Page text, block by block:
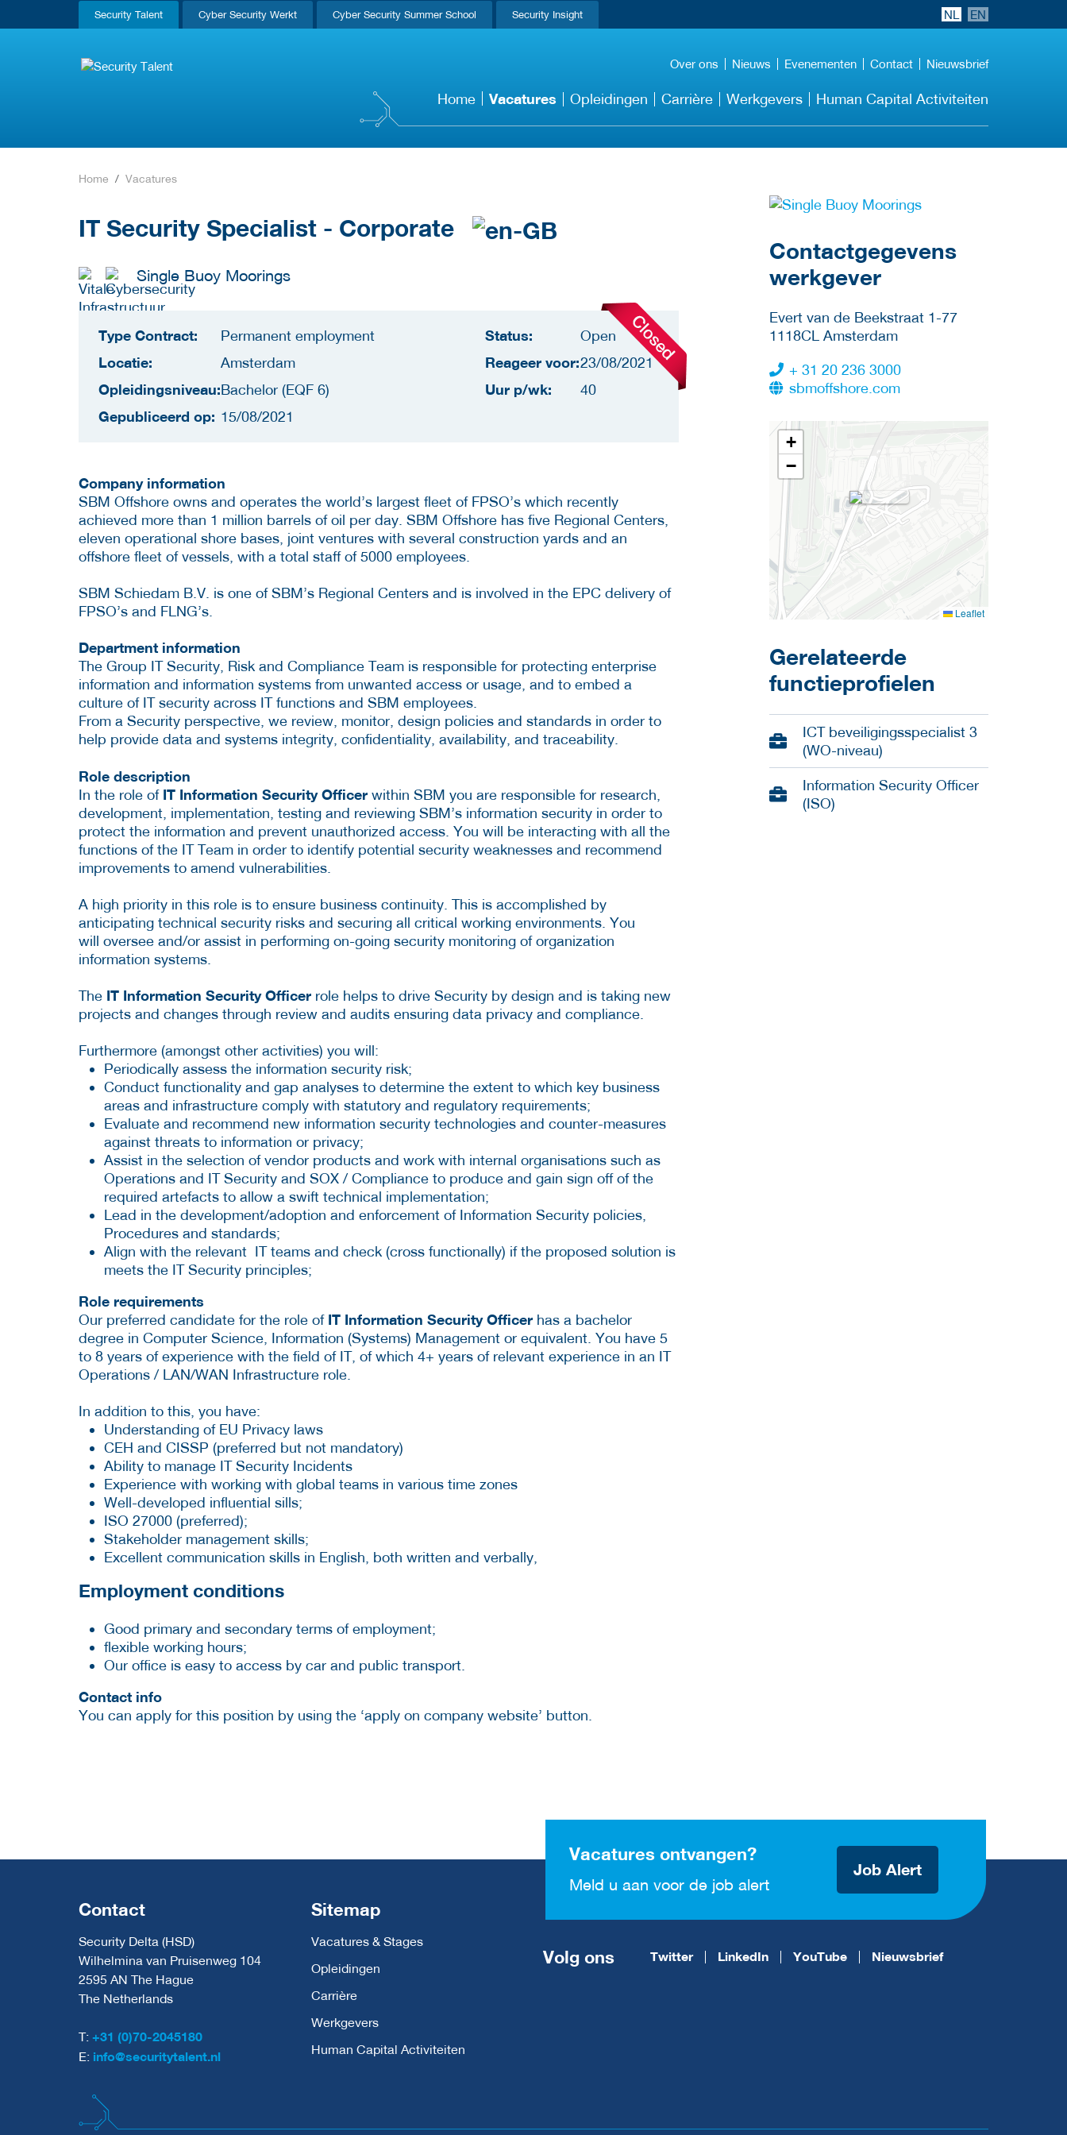
Security Talent Cyber Security Werkt Cyber Security Summer School Security Insight NL EN
Over ons Nieuws Evenementen Contact Nieuwsbrief
Home Vacatures Opleidingen Carrière Werkgevers Human Capital Activiteiten
Home Vacatures
IT Security Specialist - Corporate
Single Buoy Moorings
Type Contract: Permanent employment
Locatie: Amsterdam
Opleidingsniveau:Bachelor (EQF 6)
Gepubliceerd op: 15/08/2021
Status: Open
Reageer voor:23/08/2021
Uur p/wk: 40
Company information
SBM Offshore owns and operates the world’s largest fleet of FPSO’s which recently
achieved more than 1 million barrels of oil per day. SBM Offshore has five Regional Centers,
eleven operational shore bases, joint ventures with several construction yards and an
offshore fleet of vessels, with a total staff of 5000 employees.
SBM Schiedam B.V. is one of SBM’s Regional Centers and is involved in the EPC delivery of
FPSO’s and FLNG’s.
Department information
The Group IT Security, Risk and Compliance Team is responsible for protecting enterprise
information and information systems from unwanted access or usage, and to embed a
culture of IT security across IT functions and SBM employees.
From a Security perspective, we review, monitor, design policies and standards in order to
help provide data and systems integrity, confidentiality, availability, and traceability.
Role description
In the role of IT Information Security Officer within SBM you are responsible for research,
development, implementation, testing and reviewing SBM’s information security in order to
protect the information and prevent unauthorized access. You will be interacting with all the
functions of the IT Team in order to identify potential security weaknesses and recommend
improvements to amend vulnerabilities.
A high priority in this role is to ensure business continuity. This is accomplished by
anticipating technical security risks and securing all critical working environments. You
will oversee and/or assist in performing on-going security monitoring of organization
information systems.
The IT Information Security Officer role helps to drive Security by design and is taking new
projects and changes through review and audits ensuring data privacy and compliance.
Furthermore (amongst other activities) you will:
Periodically assess the information security risk;
Conduct functionality and gap analyses to determine the extent to which key business
areas and infrastructure comply with statutory and regulatory requirements;
Evaluate and recommend new information security technologies and counter-measures
against threats to information or privacy;
Assist in the selection of vendor products and work with internal organisations such as
Operations and IT Security and SOX / Compliance to produce and gain sign off of the
required artefacts to allow a swift technical implementation;
Lead in the development/adoption and enforcement of Information Security policies,
Procedures and standards;
Align with the relevant IT teams and check (cross functionally) if the proposed solution is
meets the IT Security principles;
Role requirements
Our preferred candidate for the role of IT Information Security Officer has a bachelor
degree in Computer Science, Information (Systems) Management or equivalent. You have 5
to 8 years of experience with the field of IT, of which 4+ years of relevant experience in an IT
Operations / LAN/WAN Infrastructure role.
In addition to this, you have:
Understanding of EU Privacy laws
CEH and CISSP (preferred but not mandatory)
Ability to manage IT Security Incidents
Experience with working with global teams in various time zones
Well-developed influential sills;
ISO 27000 (preferred);
Stakeholder management skills;
Excellent communication skills in English, both written and verbally,
Employment conditions
Good primary and secondary terms of employment;
flexible working hours;
Our office is easy to access by car and public transport.
Contact info
You can apply for this position by using the ‘apply on company website’ button.
Meer werkgever
Contactgegevens
werkgever
Evert van de Beekstraat 1-77
1118CL Amsterdam
+ 31 20 236 3000
sbmoffshore.com
+
−
Leaflet
Gerelateerde
functieprofielen
ICT beveiligingsspecialist 3
(WO-niveau)
Information Security Officer
(ISO)
Vacatures ontvangen?
Meld u aan voor de job alert
Job Alert
Contact
Security Delta (HSD)
Wilhelmina van Pruisenweg 104
2595 AN The Hague
The Netherlands
T: +31 (0)70-2045180
E: info@securitytalent.nl
Sitemap
Vacatures & Stages
Opleidingen
Carrière
Werkgevers
Human Capital Activiteiten
Volg ons Twitter LinkedIn YouTube Nieuwsbrief